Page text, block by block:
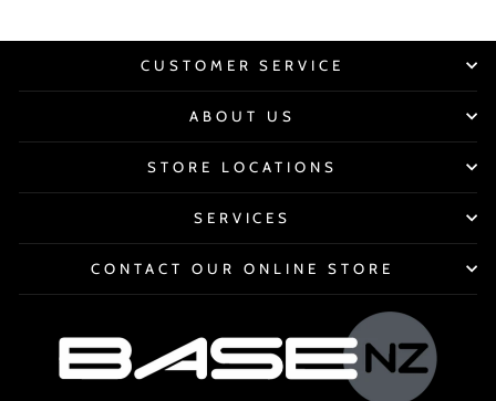
CUSTOMER SERVICE
ABOUT US
STORE LOCATIONS
SERVICES
CONTACT OUR ONLINE STORE